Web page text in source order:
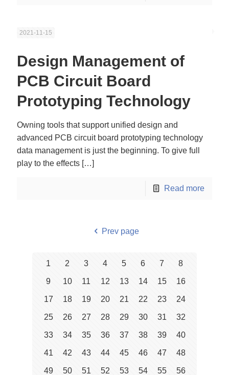
2021-11-15
Design Management of
PCB Circuit Board
Prototyping Technology
Owning tools that support unified design and
advanced PCB circuit board prototyping technology
data management is just the beginning. To give full
play to the effects […]
Read more
Prev page
1 2 3 4 5 6 7 8
9 10 11 12 13 14 15 16
17 18 19 20 21 22 23 24
25 26 27 28 29 30 31 32
33 34 35 36 37 38 39 40
41 42 43 44 45 46 47 48
49 50 51 52 53 54 55 56